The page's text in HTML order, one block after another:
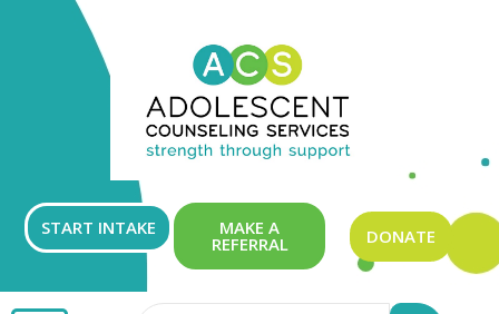
START INTAKE MAKE A
REFERRAL DONATE
GET
INVOLVED